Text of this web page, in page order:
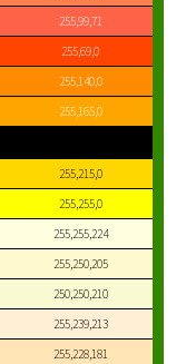
255,99,71
255,69,0
255,140,0
255,165,0
255,215,0
255,255,0
255,255,224
255,250,205
250,250,210
255,239,213
255,228,181